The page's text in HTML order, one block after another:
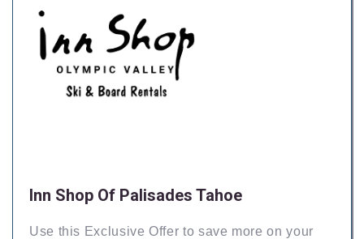
Inn Shop Of Palisades Tahoe
Use this Exclusive Offer to save more on your